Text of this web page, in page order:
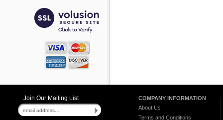
Join Our Mailing List
COMPANY INFORMATION
About Us
Terms and Conditions